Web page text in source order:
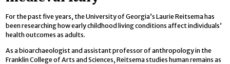
For the past five years, the University of Georgia’s Laurie Reitsema has
been researching how early childhood living conditions affect individuals’
health outcomes as adults.
As a bioarchaeologist and assistant professor of anthropology in the
Franklin College of Arts and Sciences, Reitsema studies human remains as